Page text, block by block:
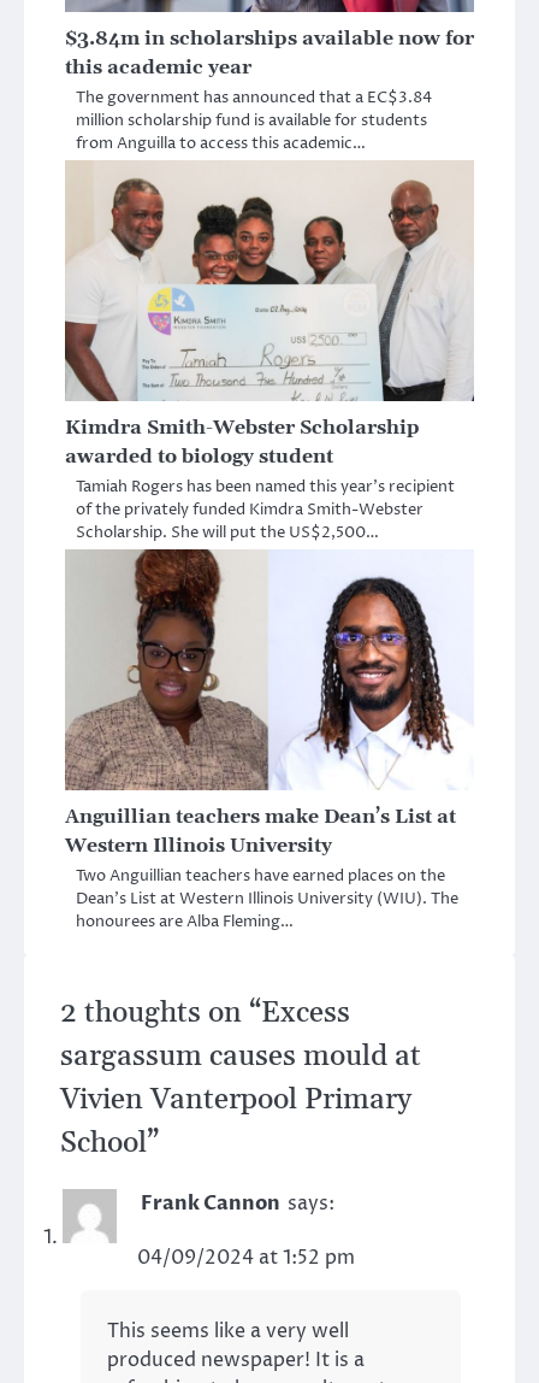
$3.84m in scholarships available now for
this academic year
The government has announced that a EC$3.84
million scholarship fund is available for students
from Anguilla to access this academic…
Kimdra Smith-Webster Scholarship
awarded to biology student
Tamiah Rogers has been named this year’s recipient
of the privately funded Kimdra Smith-Webster
Scholarship. She will put the US$2,500…
Anguillian teachers make Dean’s List at
Western Illinois University
Two Anguillian teachers have earned places on the
Dean’s List at Western Illinois University (WIU). The
honourees are Alba Fleming…
2 thoughts on “Excess
sargassum causes mould at
Vivien Vanterpool Primary
School”
Frank Cannon says:
04/09/2024 at 1:52 pm
This seems like a very well
produced newspaper! It is a